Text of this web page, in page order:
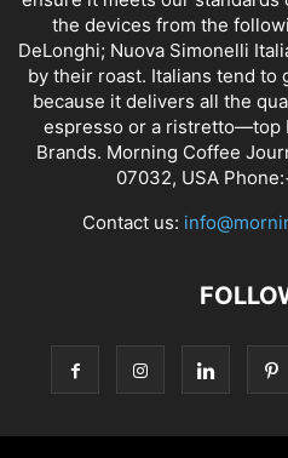
the devices from the
DeLonghi; Nuova Simonelli
by their roast. Italians tend to
because it delivers all the
espresso or a ristretto—top
Brands. Morning Coffee
07032, USA
Contact us: